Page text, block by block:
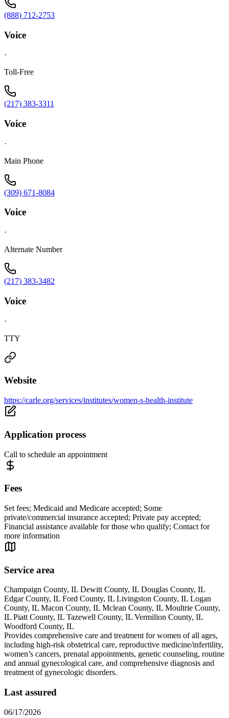
(888) 712-2753
Voice
·
Toll-Free
(217) 383-3311
Voice
·
Main Phone
(309) 671-8084
Voice
·
Alternate Number
(217) 383-3482
Voice
·
TTY
Website
https://carle.org/services/institutes/women-s-health-institute
Application process
Call to schedule an appointment
Fees
Set fees; Medicaid and Medicare accepted; Some
private/commercial insurance accepted; Private pay accepted;
Financial assistance available for those who qualify; Contact for
more information
Service area
Champaign County, IL Dewitt County, IL Douglas County, IL
Edgar County, IL Ford County, IL Livingston County, IL Logan
County, IL Macon County, IL Mclean County, IL Moultrie County,
IL Piatt County, IL Tazewell County, IL Vermilion County, IL
Woodford County, IL
Provides comprehensive care and treatment for women of all ages,
including high-risk obstetrical care, reproductive medicine/infertility,
women’s cancers, prenatal appointments, genetic counseling, routine
and annual gynecological care, and comprehensive diagnosis and
treatment of gynecologic disorders.
Last assured
06/17/2026